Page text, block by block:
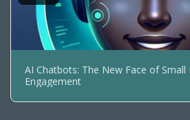
AI Chatbots: The New Face of
Engagement